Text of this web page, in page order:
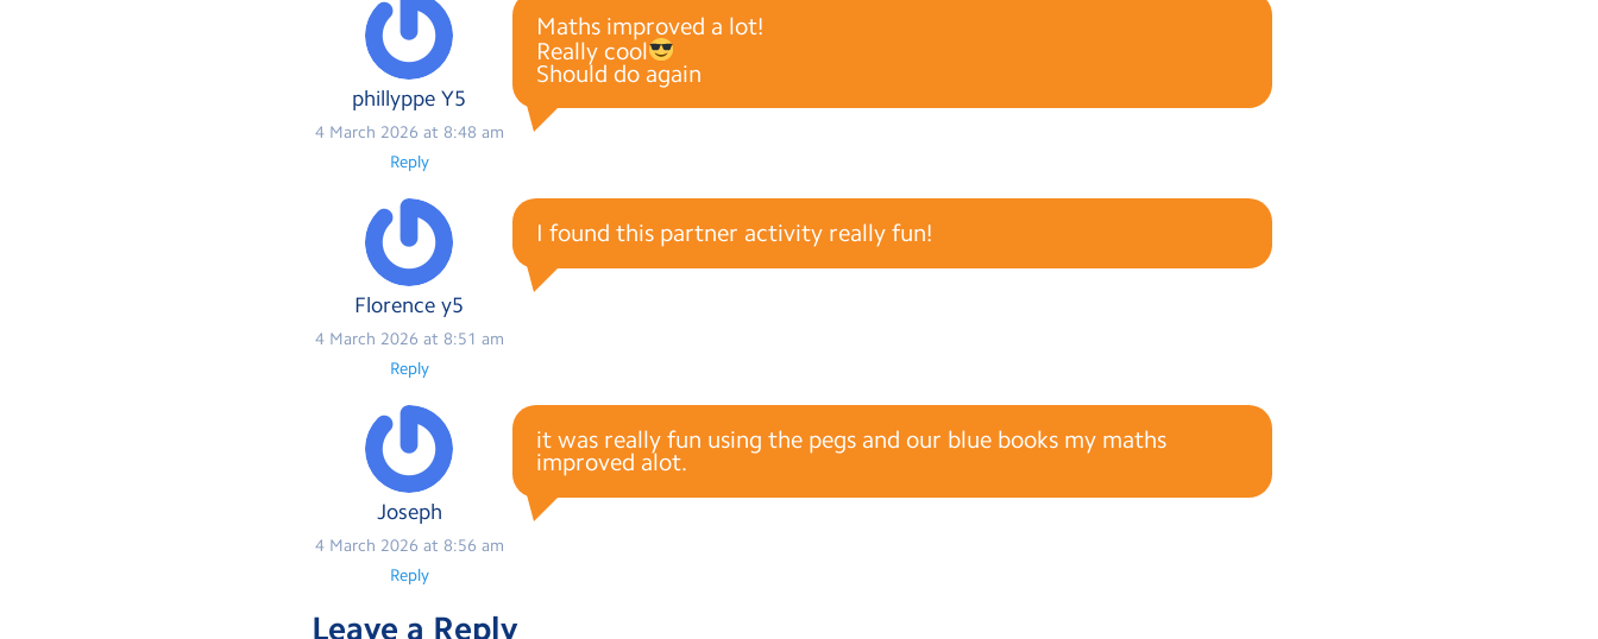
phillyppe Y5
4 March 2026 at 8:48 am
Maths improved a lot!
Really cool
Should do again
Reply
Florence y5
4 March 2026 at 8:51 am
I found this partner activity really fun!
Reply
Joseph
4 March 2026 at 8:56 am
it was really fun using the pegs and our blue books my maths
improved alot.
Reply
Leave a Reply